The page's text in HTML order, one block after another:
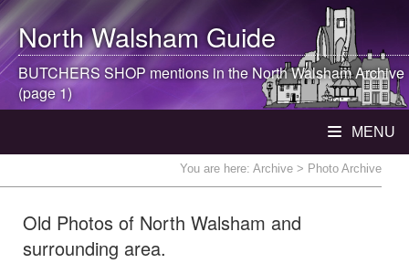
North WalshamGuide
BUTCHERS SHOP mentions in theNorth WalshamArchive
(page 1)
MENU
You are here: Archive > Photo Archive
Old Photos of North Walsham and
surrounding area.